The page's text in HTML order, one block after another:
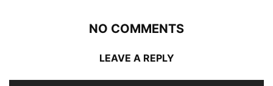
NO COMMENTS
LEAVE A REPLY